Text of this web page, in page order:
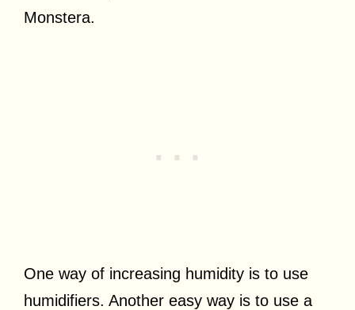
Monstera.
One way of increasing humidity is to use
humidifiers. Another easy way is to use a